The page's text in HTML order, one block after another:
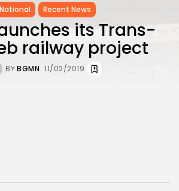
National Recent News
its Trans-
railway project
BYBGMN 11/02/2019